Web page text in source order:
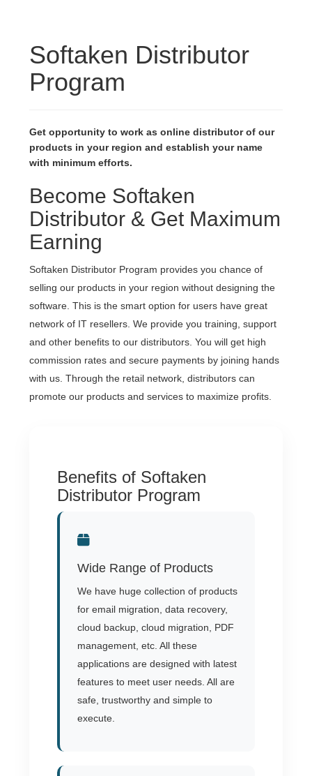
Softaken Distributor
Program
Get opportunity to work as online distributor of our
products in your region and establish your name
with minimum efforts.
Become Softaken
Distributor & Get Maximum
Earning
Softaken Distributor Program provides you chance of
selling our products in your region without designing the
software. This is the smart option for users have great
network of IT resellers. We provide you training, support
and other benefits to our distributors. You will get high
commission rates and secure payments by joining hands
with us. Through the retail network, distributors can
promote our products and services to maximize profits.
Benefits of Softaken
Distributor Program
Wide Range of Products
We have huge collection of products
for email migration, data recovery,
cloud backup, cloud migration, PDF
management, etc. All these
applications are designed with latest
features to meet user needs. All are
safe, trustworthy and simple to
execute.